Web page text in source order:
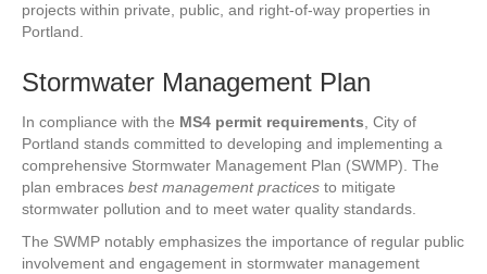
projects within private, public, and right-of-way properties in
Portland.
Stormwater Management Plan
In compliance with the MS4 permit requirements , City of
Portland stands committed to developing and implementing a
comprehensive Stormwater Management Plan (SWMP). The
plan embraces best management practices to mitigate
stormwater pollution and to meet water quality standards.
The SWMP notably emphasizes the importance of regular public
involvement and engagement in stormwater management